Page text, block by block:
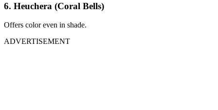
6. Heuchera (Coral Bells)
Offers color even in shade.
ADVERTISEMENT